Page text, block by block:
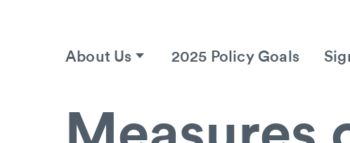
About Us 2025 Policy Goals